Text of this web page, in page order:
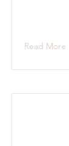
Read More